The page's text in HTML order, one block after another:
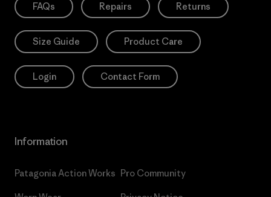
FAQs Repairs Returns
Size Guide Product Care
Login Contact Form
Information
Patagonia Action Works Pro Community